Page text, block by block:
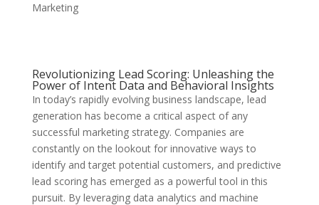
Marketing
Revolutionizing Lead Scoring: Unleashing the
Power of Intent Data and Behavioral Insights
In today’s rapidly evolving business landscape, lead
generation has become a critical aspect of any
successful marketing strategy. Companies are
constantly on the lookout for innovative ways to
identify and target potential customers, and predictive
lead scoring has emerged as a powerful tool in this
pursuit. By leveraging data analytics and machine